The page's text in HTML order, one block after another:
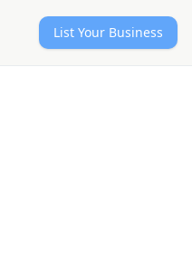
List Your Business